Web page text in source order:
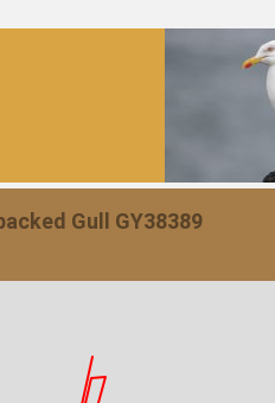
Gull GY38389